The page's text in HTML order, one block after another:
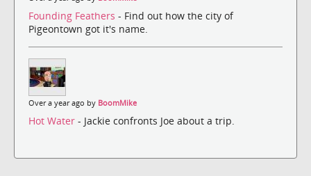
Founding Feathers - Find out how the city of
Pigeontown got it's name.
Over a year ago by BoomMike
Hot Water - Jackie confronts Joe about a trip.